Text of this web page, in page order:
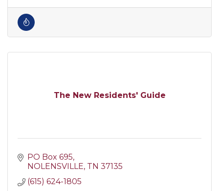
The New Residents' Guide
PO Box 695
NOLENSVILLE TN 37135
(615) 624-1805